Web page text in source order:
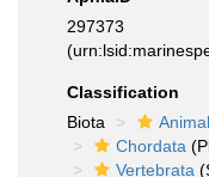
297373
Classification
Biota
Chordata
Vertebrata